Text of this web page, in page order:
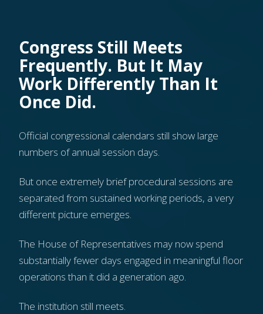
Congress Still Meets
Frequently. But It May
Work Differently Than It
Once Did.
Official congressional calendars still show large
numbers of annual session days.
But once extremely brief procedural sessions are
separated from sustained working periods, a very
different picture emerges.
The House of Representatives may now spend
substantially fewer days engaged in meaningful floor
operations than it did a generation ago.
The institution still meets.